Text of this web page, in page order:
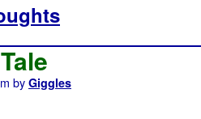
by Giggles